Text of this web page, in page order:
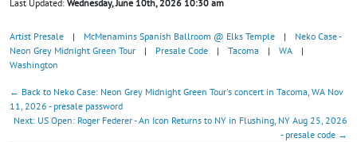
Last Updated: Wednesday, June 10th, 2026 10:30 am
Artist Presale | McMenamins Spanish Ballroom @ Elks Temple |
Neko Case -
Neon Grey Midnight Green Tour
| Presale Code | Tacoma | WA
|
Washington
← Back to Neko Case: Neon Grey Midnight Green Tour's concert in Tacoma, WA Nov
11, 2026 - presale password
Next: US Open: Roger Federer - An Icon Returns to NY in Flushing, NY Aug 25, 2026
- presale code →